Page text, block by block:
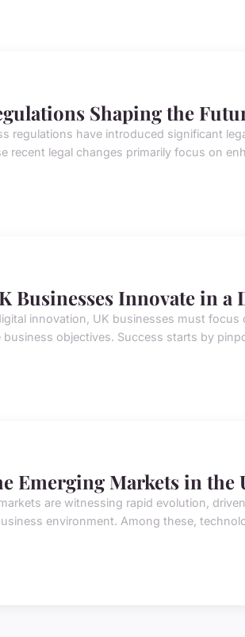
Shaping the
regulations have introduced significant
recent legal changes primarily focus on
Businesses Innovate in a
innovation, UK businesses must
business objectives. Success starts by
Emerging Markets in the
are witnessing rapid evolution,
environment. Among these,